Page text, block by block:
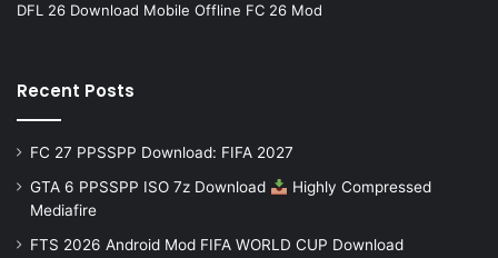
DFL 26 Download Mobile Offline FC 26 Mod
Recent Posts
FC 27 PPSSPP Download: FIFA 2027
GTA 6 PPSSPP ISO 7z Download
Highly Compressed
Mediafire
FTS 2026 Android Mod FIFA WORLD CUP Download